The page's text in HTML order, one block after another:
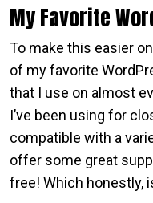
My Favorite
To make this easier
of my favorite
that I use on almost
I’ve been using for
compatible with a
offer some great
free! Which honestly,